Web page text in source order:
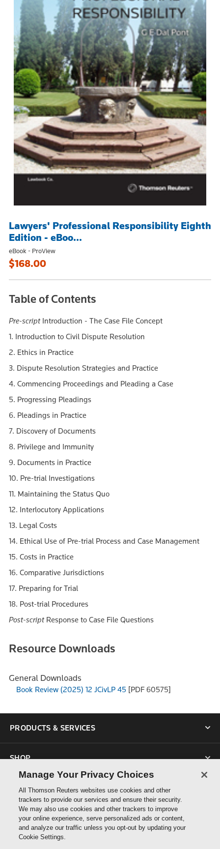
Lawyers' Professional Responsibility Eighth
Edition - eBoo...
eBook - ProView
$168.00
Table of Contents
Pre-script Introduction - The Case File Concept
1. Introduction to Civil Dispute Resolution
2. Ethics in Practice
3. Dispute Resolution Strategies and Practice
4. Commencing Proceedings and Pleading a Case
5. Progressing Pleadings
6. Pleadings in Practice
7. Discovery of Documents
8. Privilege and Immunity
9. Documents in Practice
10. Pre-trial Investigations
11. Maintaining the Status Quo
12. Interlocutory Applications
13. Legal Costs
14. Ethical Use of Pre-trial Process and Case Management
15. Costs in Practice
16. Comparative Jurisdictions
17. Preparing for Trial
18. Post-trial Procedures
Post-script Response to Case File Questions
Resource Downloads
General Downloads
Book Review (2025) 12 JCivLP 45 [PDF 60575]
PRODUCTS & SERVICES
SHOP
SUPPORT
ABOUT US
Manage Your Privacy Choices
All Thomson Reuters websites use cookies and other
trackers to provide our services and ensure their security.
We may also use cookies and other trackers to improve
your online experience, serve personalized ads or content,
and analyze our traffic unless you opt-out by updating your
Cookie Settings.